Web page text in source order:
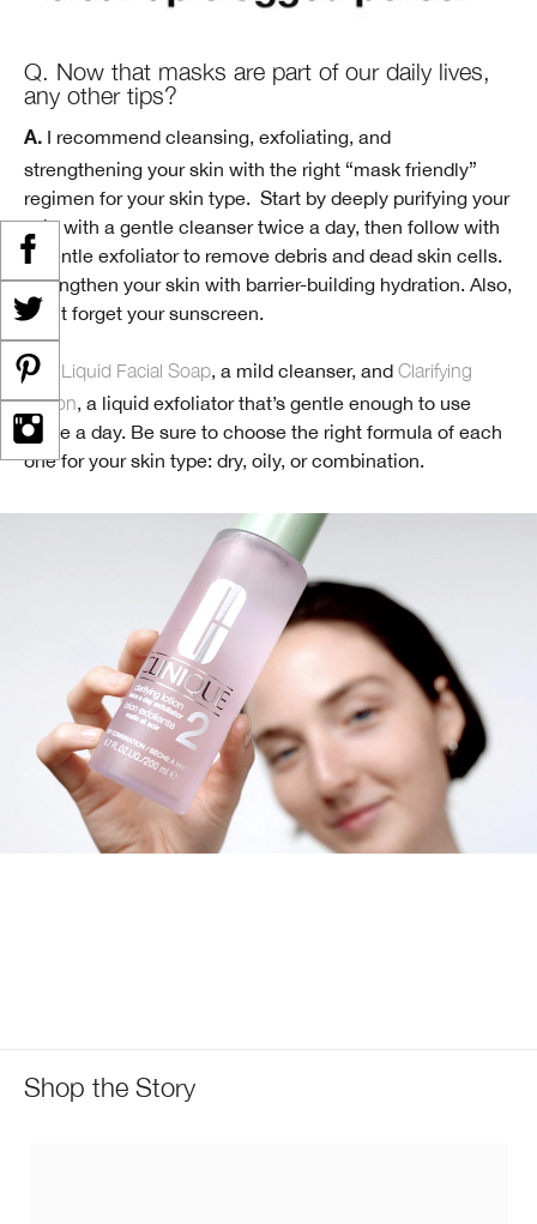
Q. Now that masks are part of our daily lives,
any other tips?
A. I recommend cleansing, exfoliating, and
strengthening your skin with the right “mask friendly”
regimen for your skin type. Start by deeply purifying your
skin with a gentle cleanser twice a day, then follow with
a gentle exfoliator to remove debris and dead skin cells.
Strengthen your skin with barrier-building hydration. Also,
don’t forget your sunscreen.
Try: Liquid Facial Soap, a mild cleanser, and Clarifying
Lotion, a liquid exfoliator that’s gentle enough to use
twice a day. Be sure to choose the right formula of each
one for your skin type: dry, oily, or combination.
Shop the Story